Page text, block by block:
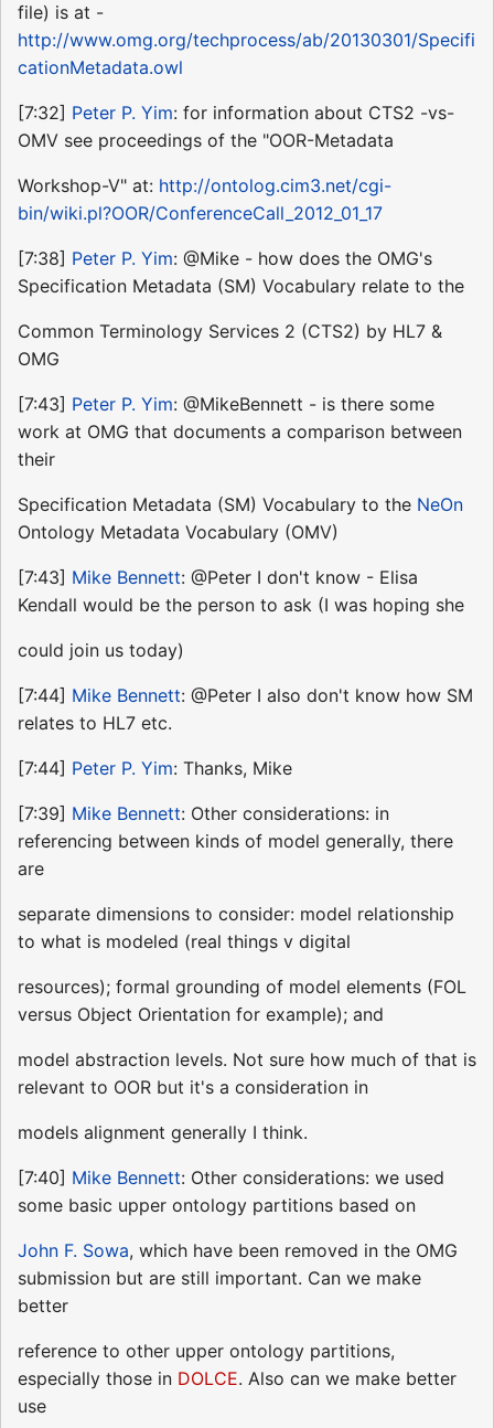
file) is at -
http://www.omg.org/techprocess/ab/20130301/Specifi
cationMetadata.owl
[7:32] Peter P. Yim: for information about CTS2 -vs-
OMV see proceedings of the "OOR-Metadata
Workshop-V" at: http://ontolog.cim3.net/cgi-
bin/wiki.pl?OOR/ConferenceCall_2012_01_17
[7:38] Peter P. Yim: @Mike - how does the OMG's
Specification Metadata (SM) Vocabulary relate to the
Common Terminology Services 2 (CTS2) by HL7 &
OMG
[7:43] Peter P. Yim: @MikeBennett - is there some
work at OMG that documents a comparison between
their
Specification Metadata (SM) Vocabulary to the NeOn
Ontology Metadata Vocabulary (OMV)
[7:43] Mike Bennett: @Peter I don't know - Elisa
Kendall would be the person to ask (I was hoping she
could join us today)
[7:44] Mike Bennett: @Peter I also don't know how SM
relates to HL7 etc.
[7:44] Peter P. Yim: Thanks, Mike
[7:39] Mike Bennett: Other considerations: in
referencing between kinds of model generally, there
are
separate dimensions to consider: model relationship
to what is modeled (real things v digital
resources); formal grounding of model elements (FOL
versus Object Orientation for example); and
model abstraction levels. Not sure how much of that is
relevant to OOR but it's a consideration in
models alignment generally I think.
[7:40] Mike Bennett: Other considerations: we used
some basic upper ontology partitions based on
John F. Sowa, which have been removed in the OMG
submission but are still important. Can we make
better
reference to other upper ontology partitions,
especially those in DOLCE. Also can we make better
use